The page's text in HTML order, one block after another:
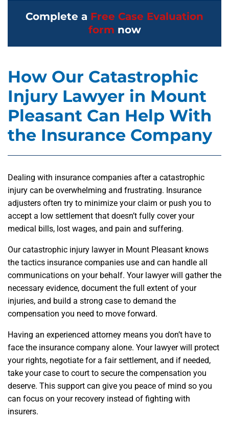
Complete a Free Case Evaluation
form now
How Our Catastrophic
Injury Lawyer in Mount
Pleasant Can Help With
the Insurance Company
Dealing with insurance companies after a catastrophic
injury can be overwhelming and frustrating. Insurance
adjusters often try to minimize your claim or push you to
accept a low settlement that doesn’t fully cover your
medical bills, lost wages, and pain and suffering.
Our catastrophic injury lawyer in Mount Pleasant knows
the tactics insurance companies use and can handle all
communications on your behalf. Your lawyer will gather the
necessary evidence, document the full extent of your
injuries, and build a strong case to demand the
compensation you need to move forward.
Having an experienced attorney means you don’t have to
face the insurance company alone. Your lawyer will protect
your rights, negotiate for a fair settlement, and if needed,
take your case to court to secure the compensation you
deserve. This support can give you peace of mind so you
can focus on your recovery instead of fighting with
insurers.